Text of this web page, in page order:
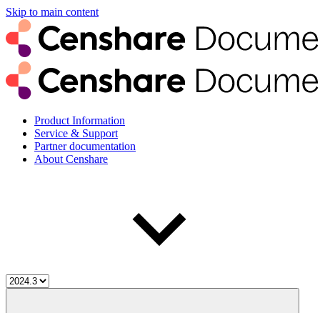
Skip to main content
Product Information
Service & Support
Partner documentation
About Censhare